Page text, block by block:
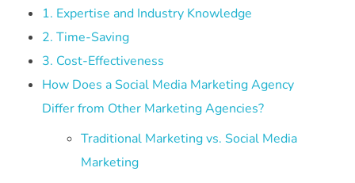
1. Expertise and Industry Knowledge
2. Time-Saving
3. Cost-Effectiveness
How Does a Social Media Marketing Agency
Differ from Other Marketing Agencies?
Traditional Marketing vs. Social Media
Marketing